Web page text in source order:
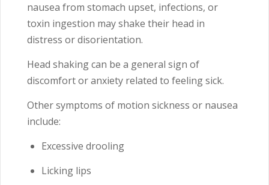
nausea from stomach upset, infections, or
toxin ingestion may shake their head in
distress or disorientation.
Head shaking can be a general sign of
discomfort or anxiety related to feeling sick.
Other symptoms of motion sickness or nausea
include:
Excessive drooling
Licking lips